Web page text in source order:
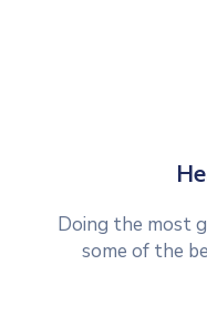
Doing the most
some of the